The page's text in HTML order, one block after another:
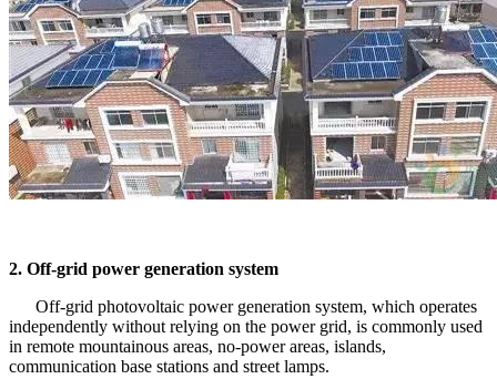
2. Off-grid power generation system
Off-grid photovoltaic power generation system, which operates
independently without relying on the power grid, is commonly used
in remote mountainous areas, no-power areas, islands,
communication base stations and street lamps.